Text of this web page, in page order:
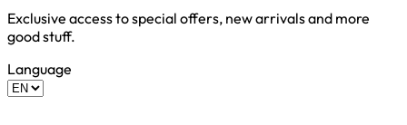
Exclusive access to special offers, new arrivals and more
good stuff.
Language